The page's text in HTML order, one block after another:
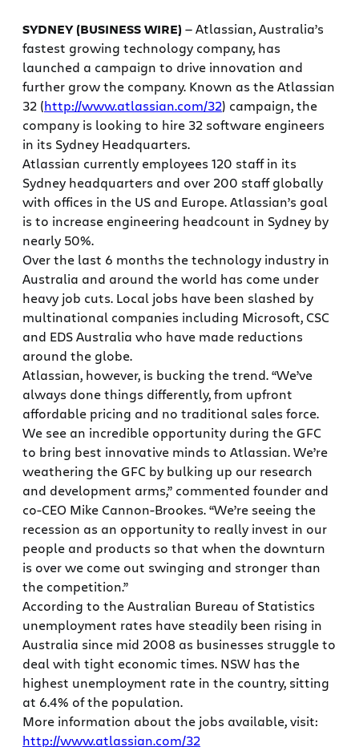
SYDNEY (BUSINESS WIRE) — Atlassian, Australia’s
fastest growing technology company, has
launched a campaign to drive innovation and
further grow the company. Known as the Atlassian
32 (http://www.atlassian.com/32) campaign, the
company is looking to hire 32 software engineers
in its Sydney Headquarters.
Atlassian currently employees 120 staff in its
Sydney headquarters and over 200 staff globally
with offices in the US and Europe. Atlassian’s goal
is to increase engineering headcount in Sydney by
nearly 50%.
Over the last 6 months the technology industry in
Australia and around the world has come under
heavy job cuts. Local jobs have been slashed by
multinational companies including Microsoft, CSC
and EDS Australia who have made reductions
around the globe.
Atlassian, however, is bucking the trend. “We’ve
always done things differently, from upfront
affordable pricing and no traditional sales force.
We see an incredible opportunity during the GFC
to bring best innovative minds to Atlassian. We’re
weathering the GFC by bulking up our research
and development arms,” commented founder and
co-CEO Mike Cannon-Brookes. “We’re seeing the
recession as an opportunity to really invest in our
people and products so that when the downturn
is over we come out swinging and stronger than
the competition.”
According to the Australian Bureau of Statistics
unemployment rates have steadily been rising in
Australia since mid 2008 as businesses struggle to
deal with tight economic times. NSW has the
highest unemployment rate in the country, sitting
at 6.4% of the population.
More information about the jobs available, visit:
http://www.atlassian.com/32